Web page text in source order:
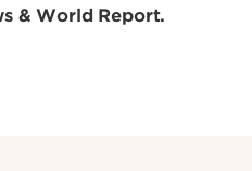
& World Report.